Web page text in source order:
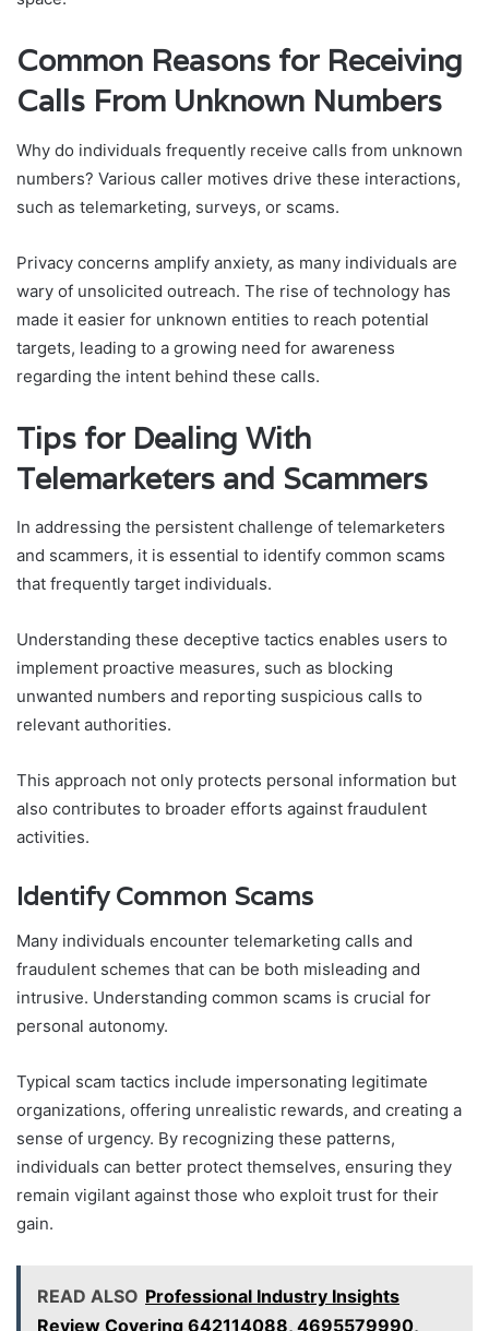
Common Reasons for Receiving
Calls From Unknown Numbers
Why do individuals frequently receive calls from unknown
numbers? Various caller motives drive these interactions,
such as telemarketing, surveys, or scams.
Privacy concerns amplify anxiety, as many individuals are
wary of unsolicited outreach. The rise of technology has
made it easier for unknown entities to reach potential
targets, leading to a growing need for awareness
regarding the intent behind these calls.
Tips for Dealing With
Telemarketers and Scammers
In addressing the persistent challenge of telemarketers
and scammers, it is essential to identify common scams
that frequently target individuals.
Understanding these deceptive tactics enables users to
implement proactive measures, such as blocking
unwanted numbers and reporting suspicious calls to
relevant authorities.
This approach not only protects personal information but
also contributes to broader efforts against fraudulent
activities.
Identify Common Scams
Many individuals encounter telemarketing calls and
fraudulent schemes that can be both misleading and
intrusive. Understanding common scams is crucial for
personal autonomy.
Typical scam tactics include impersonating legitimate
organizations, offering unrealistic rewards, and creating a
sense of urgency. By recognizing these patterns,
individuals can better protect themselves, ensuring they
remain vigilant against those who exploit trust for their
gain.
READ ALSO Professional Industry Insights
Review Covering 642114088, 4695579990,